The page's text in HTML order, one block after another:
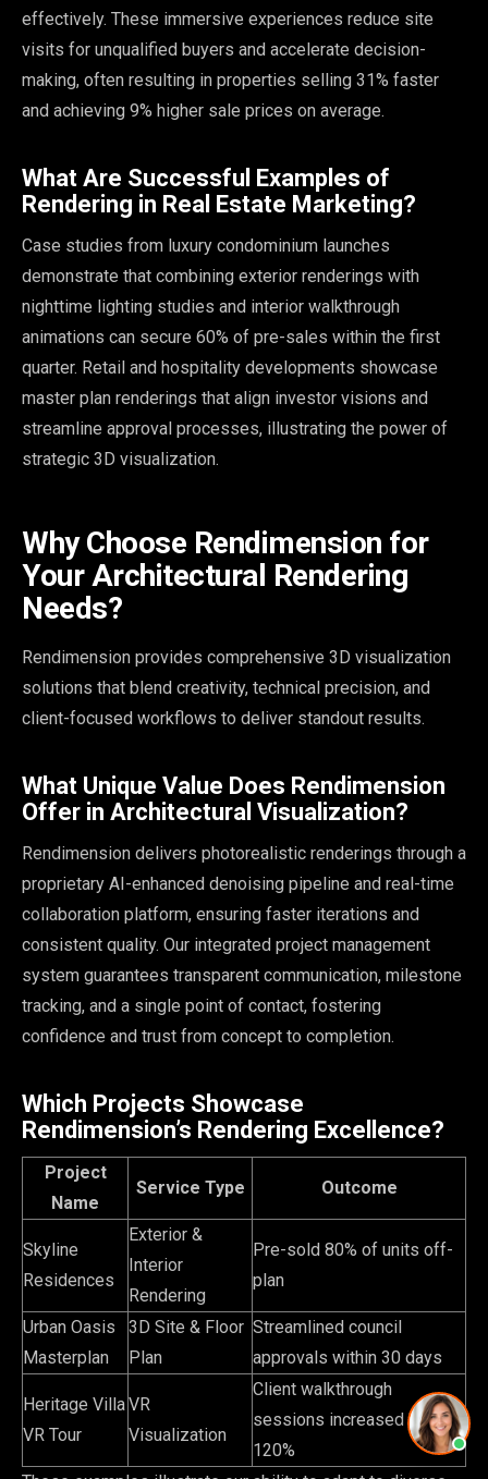
effectively. These immersive experiences reduce site
visits for unqualified buyers and accelerate decision-
making, often resulting in properties selling 31% faster
and achieving 9% higher sale prices on average.
What Are Successful Examples of
Rendering in Real Estate Marketing?
Case studies from luxury condominium launches
demonstrate that combining exterior renderings with
nighttime lighting studies and interior walkthrough
animations can secure 60% of pre-sales within the first
quarter. Retail and hospitality developments showcase
master plan renderings that align investor visions and
streamline approval processes, illustrating the power of
strategic 3D visualization.
Why Choose Rendimension for
Your Architectural Rendering
Needs?
Rendimension provides comprehensive 3D visualization
solutions that blend creativity, technical precision, and
client-focused workflows to deliver standout results.
What Unique Value Does Rendimension
Offer in Architectural Visualization?
Rendimension delivers photorealistic renderings through a
proprietary AI-enhanced denoising pipeline and real-time
collaboration platform, ensuring faster iterations and
consistent quality. Our integrated project management
system guarantees transparent communication, milestone
tracking, and a single point of contact, fostering
confidence and trust from concept to completion.
Which Projects Showcase
Rendimension’s Rendering Excellence?
Project
Name
Service Type Outcome
Skyline
Residences
Exterior &
Interior
Rendering
Pre-sold 80% of units off-
plan
Urban Oasis
Masterplan
3D Site & Floor
Plan
Streamlined council
approvals within 30 days
Heritage Villa
VR Tour
VR
Visualization
Client walkthrough
sessions increased by
120%